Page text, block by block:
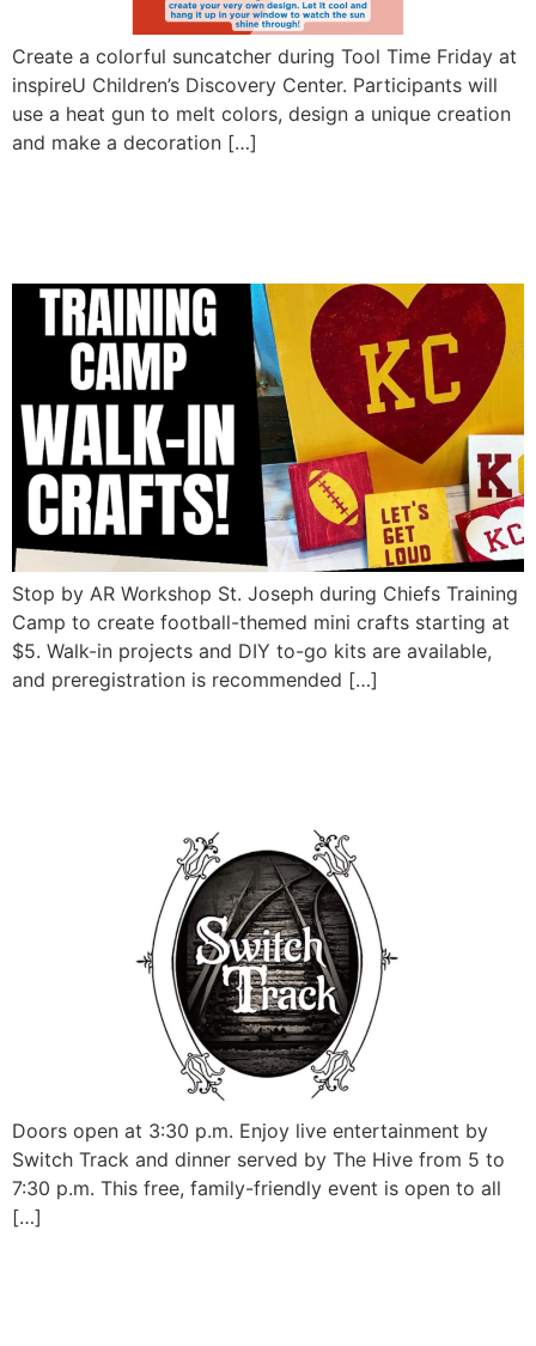
Create a colorful suncatcher during Tool Time Friday at
inspireU Children’s Discovery Center. Participants will
use a heat gun to melt colors, design a unique creation
and make a decoration […]
Stop by AR Workshop St. Joseph during Chiefs Training
Camp to create football-themed mini crafts starting at
$5. Walk-in projects and DIY to-go kits are available,
and preregistration is recommended […]
Doors open at 3:30 p.m. Enjoy live entertainment by
Switch Track and dinner served by The Hive from 5 to
7:30 p.m. This free, family-friendly event is open to all
[…]